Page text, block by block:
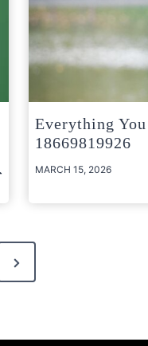
Everything
18669819926
MARCH 15, 2026
Next
Page